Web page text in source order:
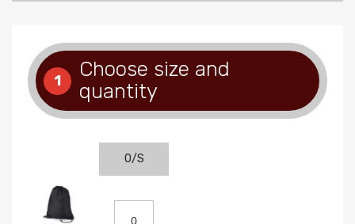
1
Choose size and
quantity
O/S